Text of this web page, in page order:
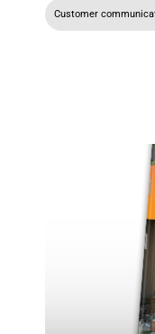
Customer